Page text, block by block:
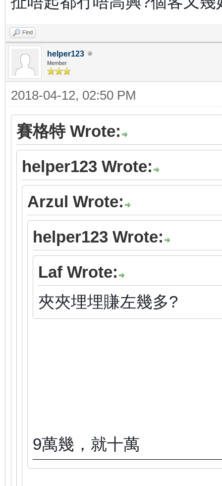
Find
helper123
Member
2018-04-12, 02:50 PM
賽格特 Wrote:
helper123 Wrote:
Arzul Wrote:
helper123 Wrote:
Laf Wrote:
夾夾埋埋賺左幾多?
9萬幾，就十萬